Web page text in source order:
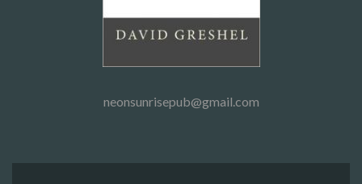
neonsunrisepub@gmail.com